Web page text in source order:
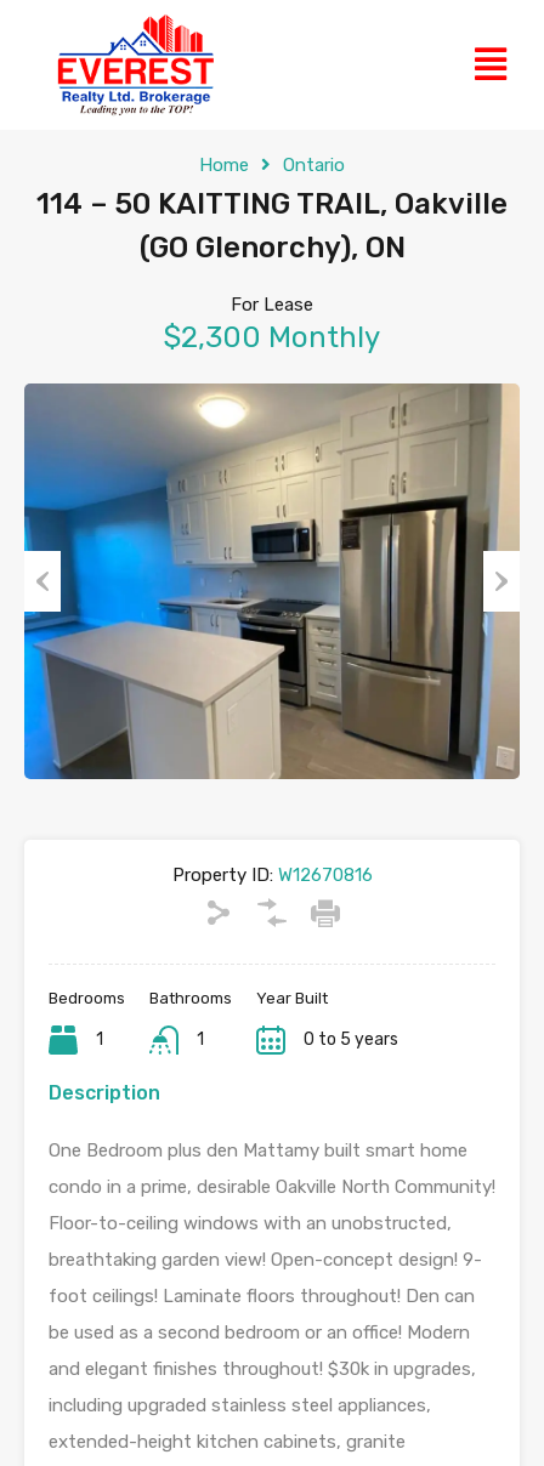
Home Ontario
114 – 50 KAITTING TRAIL, Oakville
(GO Glenorchy), ON
For Lease
$2,300 Monthly
Previous Next
Property ID:W12670816
Bedrooms
1
Bathrooms
1
Year Built
0 to 5 years
Description
One Bedroom plus den Mattamy built smart home
condo in a prime, desirable Oakville North Community!
Floor-to-ceiling windows with an unobstructed,
breathtaking garden view! Open-concept design! 9-
foot ceilings! Laminate floors throughout! Den can
be used as a second bedroom or an office! Modern
and elegant finishes throughout! $30k in upgrades,
including upgraded stainless steel appliances,
extended-height kitchen cabinets, granite